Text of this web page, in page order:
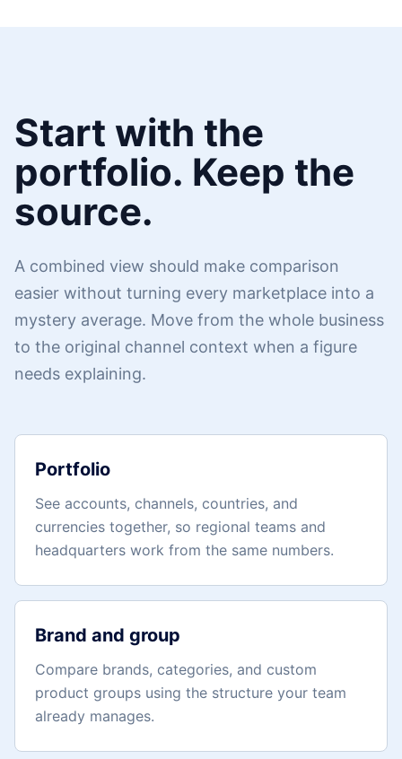
Start with the
portfolio. Keep the
source.
A combined view should make comparison
easier without turning every marketplace into a
mystery average. Move from the whole business
to the original channel context when a figure
needs explaining.
Portfolio
See accounts, channels, countries, and
currencies together, so regional teams and
headquarters work from the same numbers.
Brand and group
Compare brands, categories, and custom
product groups using the structure your team
already manages.